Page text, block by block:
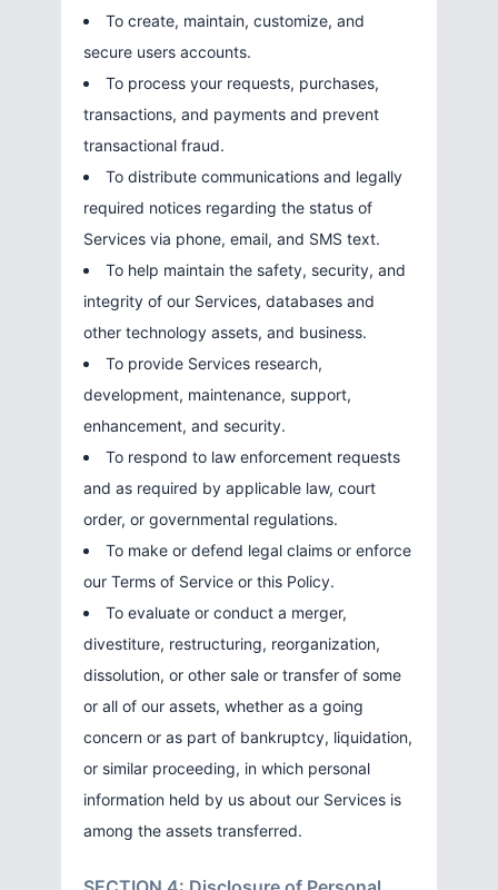
To create, maintain, customize, and
secure users accounts.
To process your requests, purchases,
transactions, and payments and prevent
transactional fraud.
To distribute communications and legally
required notices regarding the status of
Services via phone, email, and SMS text.
To help maintain the safety, security, and
integrity of our Services, databases and
other technology assets, and business.
To provide Services research,
development, maintenance, support,
enhancement, and security.
To respond to law enforcement requests
and as required by applicable law, court
order, or governmental regulations.
To make or defend legal claims or enforce
our Terms of Service or this Policy.
To evaluate or conduct a merger,
divestiture, restructuring, reorganization,
dissolution, or other sale or transfer of some
or all of our assets, whether as a going
concern or as part of bankruptcy, liquidation,
or similar proceeding, in which personal
information held by us about our Services is
among the assets transferred.